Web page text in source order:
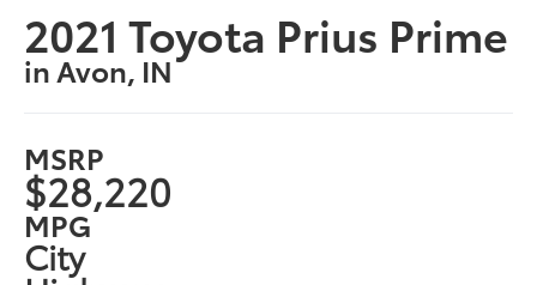
2021 Toyota Prius Prime
in Avon, IN
MSRP
$28,220
MPG
City